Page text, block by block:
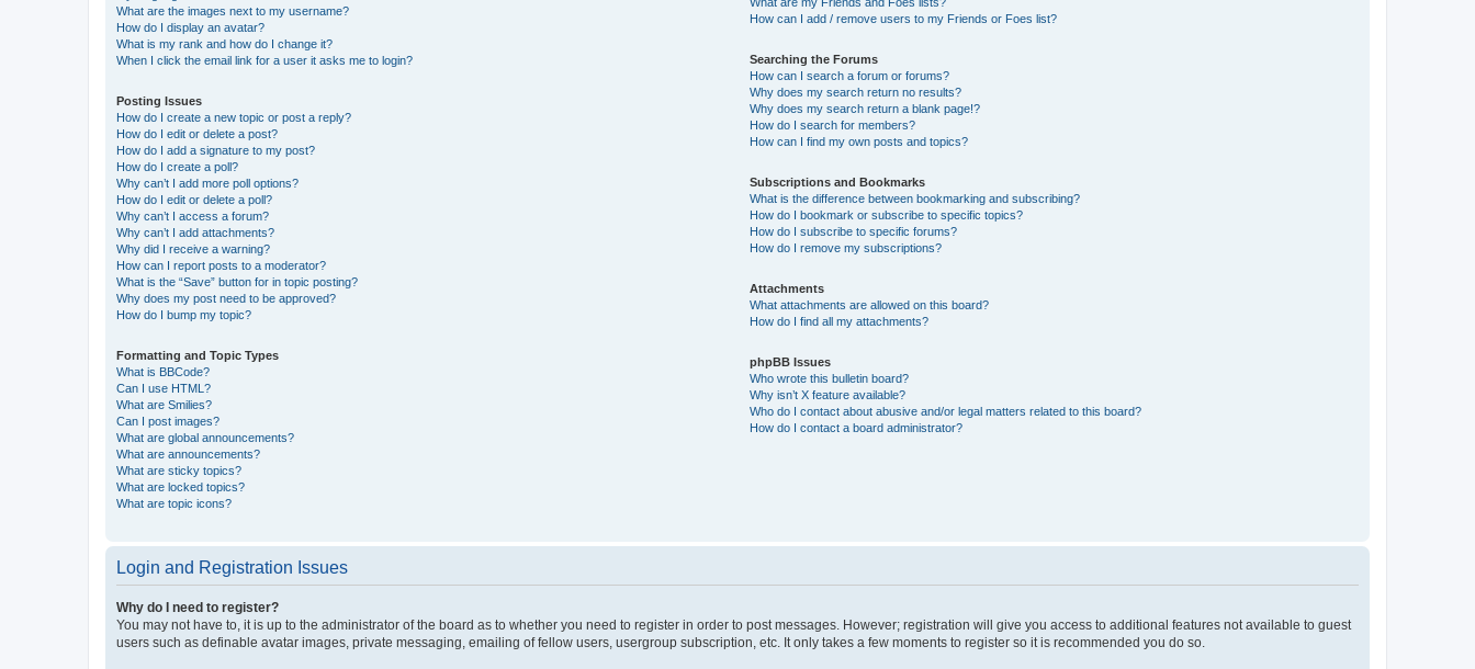
What are the images next to my username?
How do I display an avatar?
What is my rank and how do I change it?
When I click the email link for a user it asks me to login?
Posting Issues
How do I create a new topic or post a reply?
How do I edit or delete a post?
How do I add a signature to my post?
How do I create a poll?
Why can’t I add more poll options?
How do I edit or delete a poll?
Why can’t I access a forum?
Why can’t I add attachments?
Why did I receive a warning?
How can I report posts to a moderator?
What is the “Save” button for in topic posting?
Why does my post need to be approved?
How do I bump my topic?
Formatting and Topic Types
What is BBCode?
Can I use HTML?
What are Smilies?
Can I post images?
What are global announcements?
What are announcements?
What are sticky topics?
What are locked topics?
What are topic icons?
How can I add / remove users to my Friends or Foes list?
Searching the Forums
How can I search a forum or forums?
Why does my search return no results?
Why does my search return a blank page!?
How do I search for members?
How can I find my own posts and topics?
Subscriptions and Bookmarks
What is the difference between bookmarking and subscribing?
How do I bookmark or subscribe to specific topics?
How do I subscribe to specific forums?
How do I remove my subscriptions?
Attachments
What attachments are allowed on this board?
How do I find all my attachments?
phpBB Issues
Who wrote this bulletin board?
Why isn’t X feature available?
Who do I contact about abusive and/or legal matters related to this board?
How do I contact a board administrator?
Login and Registration Issues
Why do I need to register?
You may not have to, it is up to the administrator of the board as to whether you need to register in order to post messages. However; registration will give you access to additional features not available to guest
users such as definable avatar images, private messaging, emailing of fellow users, usergroup subscription, etc. It only takes a few moments to register so it is recommended you do so.